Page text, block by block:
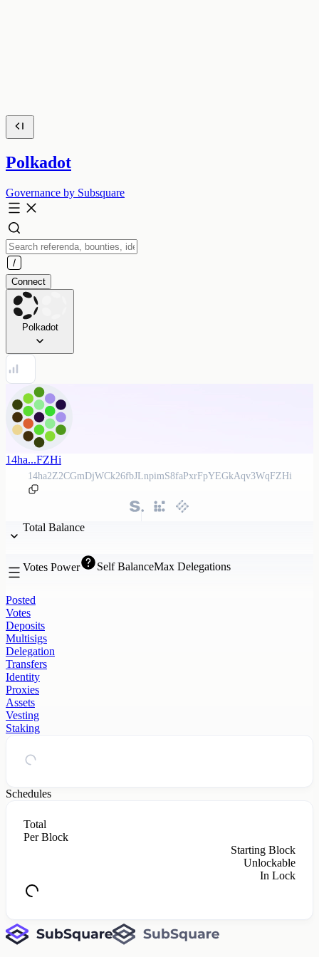
Polkadot
Governance by Subsquare
Connect
Polkadot
14ha...FZHi
14ha2Z2CGmDjWCk26fbJLnpimS8faPxrFpYEGkAqv3WqFZHi
Total Balance
Votes Power Self BalanceMax Delegations
Posted
Votes
Deposits
Multisigs
Delegation
Transfers
Identity
Proxies
Assets
Vesting
Staking
Schedules
Total
Per Block
Starting Block
Unlockable
In Lock